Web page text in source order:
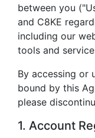
between you
and C8KE
including our
tools and
By accessing or
bound by this
please
1. Account